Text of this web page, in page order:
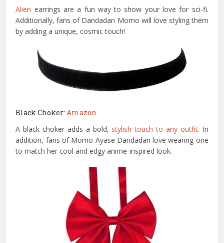
Alien earrings are a fun way to show your love for sci-fi.
Additionally, fans of Dandadan Momo will love styling them
by adding a unique, cosmic touch!
Black Choker:Amazon
A black choker adds a bold, stylish touch to any outfit. In
addition, fans of Momo Ayase Dandadan love wearing one
to match her cool and edgy anime-inspired look.